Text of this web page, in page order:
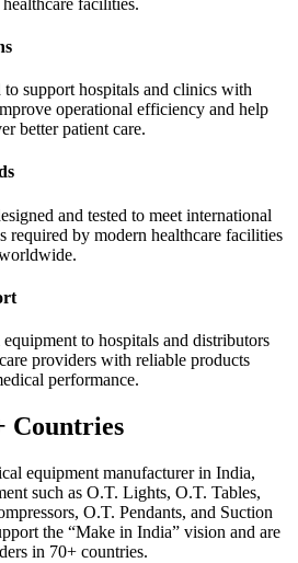
support hospitals and clinics with
operational efficiency and help
better patient care.
and tested to meet international
required by modern healthcare facilities
to hospitals and distributors
providers with reliable products
performance.
Countries
equipment manufacturer in India,
such as O.T. Lights, O.T. Tables,
O.T. Pendants, and Suction
the “Make in India” vision and are
in 70+ countries.